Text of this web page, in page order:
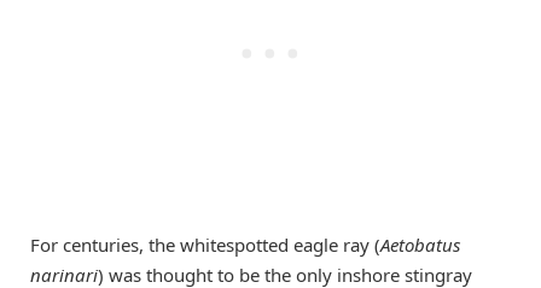
For centuries, the whitespotted eagle ray (Aetobatus
narinari) was thought to be the only inshore stingray